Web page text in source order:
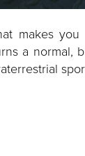
makes
a normal,